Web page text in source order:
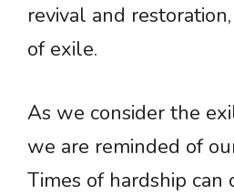
revival and
of exile.
As we consider the
we are reminded of
Times of hardship